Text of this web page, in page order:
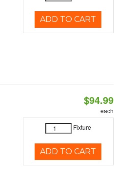
ADD TO CART
$94.99
each
Fixture
ADD TO CART